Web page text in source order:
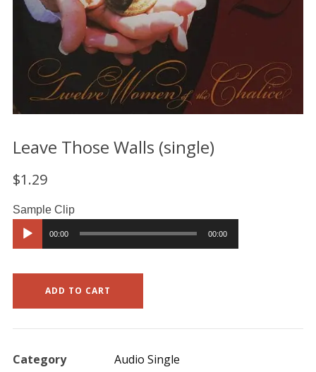
Leave Those Walls (single)
$1.29
Audio
Player
00:00 00:00
ADD TO CART
Category
Audio Single